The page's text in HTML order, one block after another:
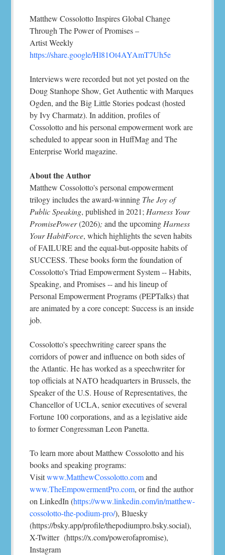
Matthew Cossolotto Inspires Global Change
Through The Power of Promises –
Artist Weekly
https://share.google/Hl81Ot4AYAmT7Uh5e
Interviews were recorded but not yet posted on the
Doug Stanhope Show, Get Authentic with Marques
Ogden, and the Big Little Stories podcast (hosted
by Ivy Charmatz). In addition, profiles of
Cossolotto and his personal empowerment work are
scheduled to appear soon in HuffMag and The
Enterprise World magazine.
About the Author
Matthew Cossolotto's personal empowerment
trilogy includes the award-winning The Joy of
Public Speaking, published in 2021; Harness Your
PromisePower(2026); and the upcoming Harness
Your HabitForce, which highlights the seven habits
of FAILURE and the equal-but-opposite habits of
SUCCESS. These books form the foundation of
Cossolotto's Triad Empowerment System -- Habits,
Speaking, and Promises -- and his lineup of
Personal Empowerment Programs (PEPTalks) that
are animated by a core concept: Success is an inside
job.
Cossolotto's speechwriting career spans the
corridors of power and influence on both sides of
the Atlantic. He has worked as a speechwriter for
top officials at NATO headquarters in Brussels, the
Speaker of the U.S. House of Representatives, the
Chancellor of UCLA, senior executives of several
Fortune 100 corporations, and as a legislative aide
to former Congressman Leon Panetta.
To learn more about Matthew Cossolotto and his
books and speaking programs:
Visitwww.MatthewCossolotto.comand
www.TheEmpowermentPro.com, or find the author
on LinkedIn (https://www.linkedin.com/in/matthew-
cossolotto-the-podium-pro/), Bluesky
(https://bsky.app/profile/thepodiumpro.bsky.social),
X-Twitter (https://x.com/powerofapromise),
Instagram